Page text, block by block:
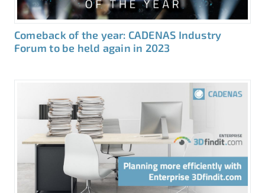
Comeback of the year: CADENAS Industry
Forum to be held again in 2023